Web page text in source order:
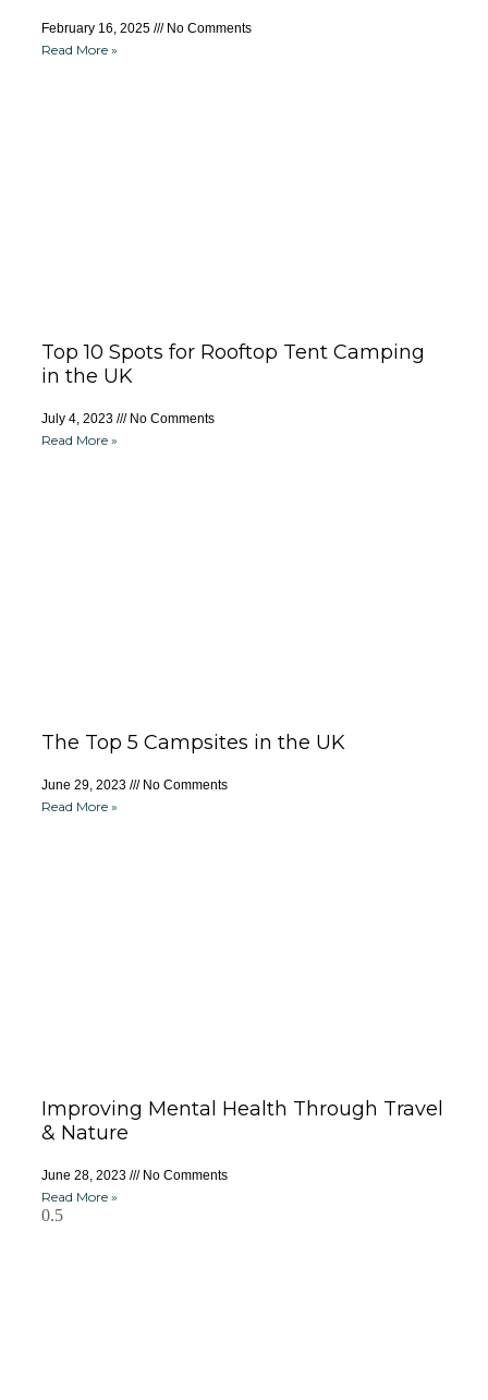
February 16, 2025 No Comments
Read More »
Top 10 Spots for Rooftop Tent Camping
in the UK
July 4, 2023 No Comments
Read More »
The Top 5 Campsites in the UK
June 29, 2023 No Comments
Read More »
Improving Mental Health Through Travel
& Nature
June 28, 2023 No Comments
Read More »